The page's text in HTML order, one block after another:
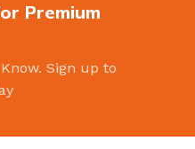
Premium
Sign up to